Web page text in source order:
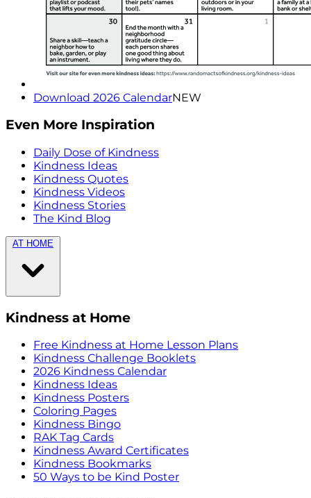
Download 2026 CalendarNEW
Even More Inspiration
Daily Dose of Kindness
Kindness Ideas
Kindness Quotes
Kindness Videos
Kindness Stories
The Kind Blog
AT HOME
Kindness at Home
Free Kindness at Home Lesson Plans
Kindness Challenge Booklets
2026 Kindness Calendar
Kindness Ideas
Kindness Posters
Coloring Pages
Kindness Bingo
RAK Tag Cards
Kindness Award Certificates
Kindness Bookmarks
50 Ways to be Kind Poster